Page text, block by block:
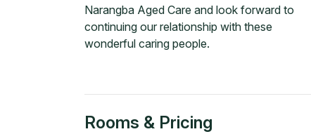
Narangba Aged Care and look forward to
continuing our relationship with these
wonderful caring people.
Rooms & Pricing